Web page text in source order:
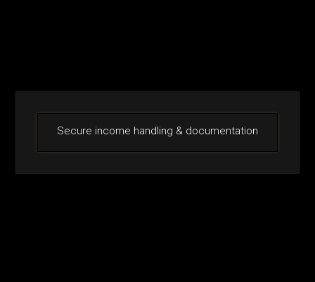
Secure income handling & documentation